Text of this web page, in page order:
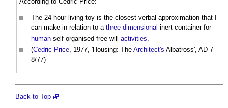
The 24-hour living toy is the closest verbal approximation that I
can make in relation to a three dimensional inert container for
human self-organised free-will activities
(Cedric Price , 1977, 'Housing: The Architect's Albatross', AD 7-
8/77)
Back to Top